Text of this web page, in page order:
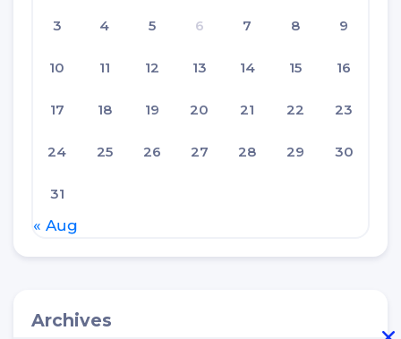
3 4 5 6 7 8 9
10 11 12 13 14 15 16
17 18 19 20 21 22 23
24 25 26 27 28 29 30
31
« Aug
Archives